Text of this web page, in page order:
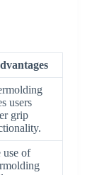
users
grip
use of